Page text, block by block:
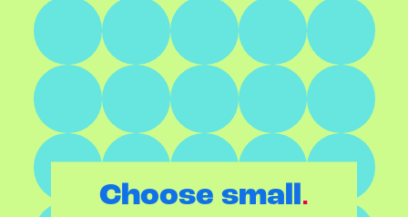
Choose small.